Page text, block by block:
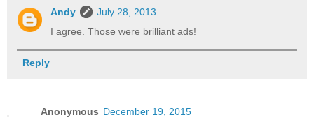
Andy
July 28, 2013
I agree. Those were brilliant ads!
Reply
Anonymous December 19, 2015